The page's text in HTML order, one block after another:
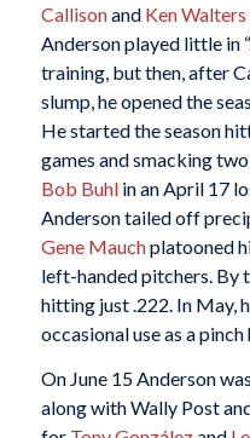
Callisonand Ken Walters
Anderson played little in
training, but then, after
slump, he opened the
He started the season
games and smacking
Bob Buhlin an April 17
Anderson tailed off
Gene Mauchplatooned
left-handed pitchers. By
hitting just .222. In May,
occasional use as a pinch
On June 15 Anderson
along with Wally Post